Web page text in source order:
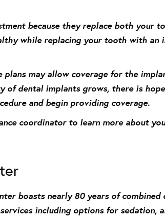
because they replace both your
while replacing your tooth with an
may allow coverage for the
of dental implants grows, there is
and begin providing coverage.
coordinator to learn more about
boasts nearly 80 years of combined
including options for sedation,